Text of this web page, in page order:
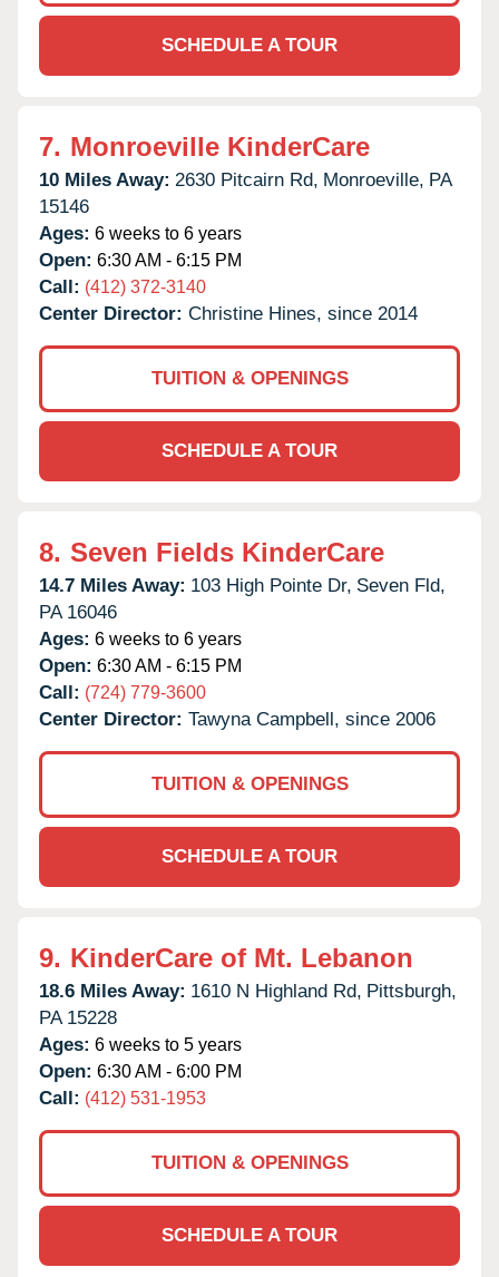
SCHEDULE A TOUR
7. Monroeville KinderCare
10 Miles Away: 2630 Pitcairn Rd, Monroeville, PA
15146
Ages: 6 weeks to 6 years
Open: 6:30 AM - 6:15 PM
Call: (412) 372-3140
Center Director: Christine Hines, since 2014
TUITION & OPENINGS
SCHEDULE A TOUR
8. Seven Fields KinderCare
14.7 Miles Away: 103 High Pointe Dr, Seven Fld,
PA 16046
Ages: 6 weeks to 6 years
Open: 6:30 AM - 6:15 PM
Call: (724) 779-3600
Center Director: Tawyna Campbell, since 2006
TUITION & OPENINGS
SCHEDULE A TOUR
9. KinderCare of Mt. Lebanon
18.6 Miles Away: 1610 N Highland Rd, Pittsburgh,
PA 15228
Ages: 6 weeks to 5 years
Open: 6:30 AM - 6:00 PM
Call: (412) 531-1953
TUITION & OPENINGS
SCHEDULE A TOUR